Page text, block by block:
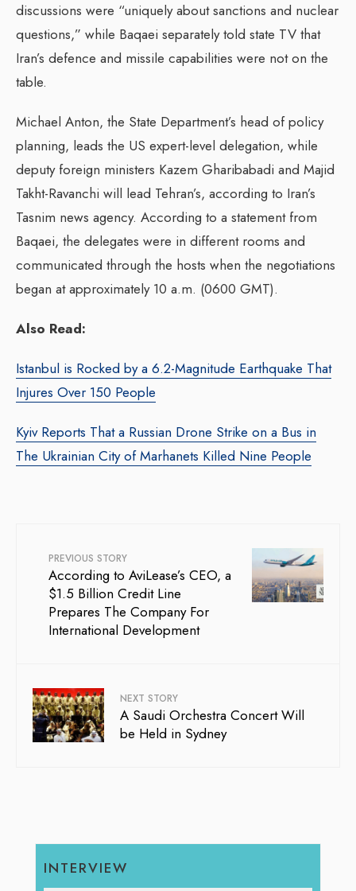
discussions were “uniquely about sanctions and nuclear
questions,” while Baqaei separately told state TV that
Iran’s defence and missile capabilities were not on the
table.
Michael Anton, the State Department’s head of policy
planning, leads the US expert-level delegation, while
deputy foreign ministers Kazem Gharibabadi and Majid
Takht-Ravanchi will lead Tehran’s, according to Iran’s
Tasnim news agency. According to a statement from
Baqaei, the delegates were in different rooms and
communicated through the hosts when the negotiations
began at approximately 10 a.m. (0600 GMT).
Also Read:
Istanbul is Rocked by a 6.2-Magnitude Earthquake That
Injures Over 150 People
Kyiv Reports That a Russian Drone Strike on a Bus in
The Ukrainian City of Marhanets Killed Nine People
PREVIOUS STORY
According to AviLease’s CEO, a
$1.5 Billion Credit Line
Prepares The Company For
International Development
NEXT STORY
A Saudi Orchestra Concert Will
be Held in Sydney
INTERVIEW